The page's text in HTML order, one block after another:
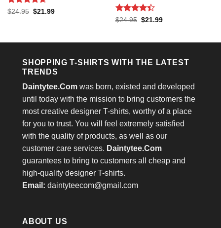
Rated 4.6
$24.95 Original
$21.99Current
Rated 4.4
$24.95 Original
$21.99Current
SHOPPING T-SHIRTS WITH THE LATEST
TRENDS
Daintytee.Com was born, existed and developed
until today with the mission to bring customers the
most creative designer T-shirts, worthy of a place
for you to trust. You will feel extremely satisfied
with the quality of products, as well as our
customer care services. Daintytee.Com
guarantees to bring to customers all cheap and
high-quality designer T-shirts.
Email: daintyteecom@gmail.com
ABOUT US